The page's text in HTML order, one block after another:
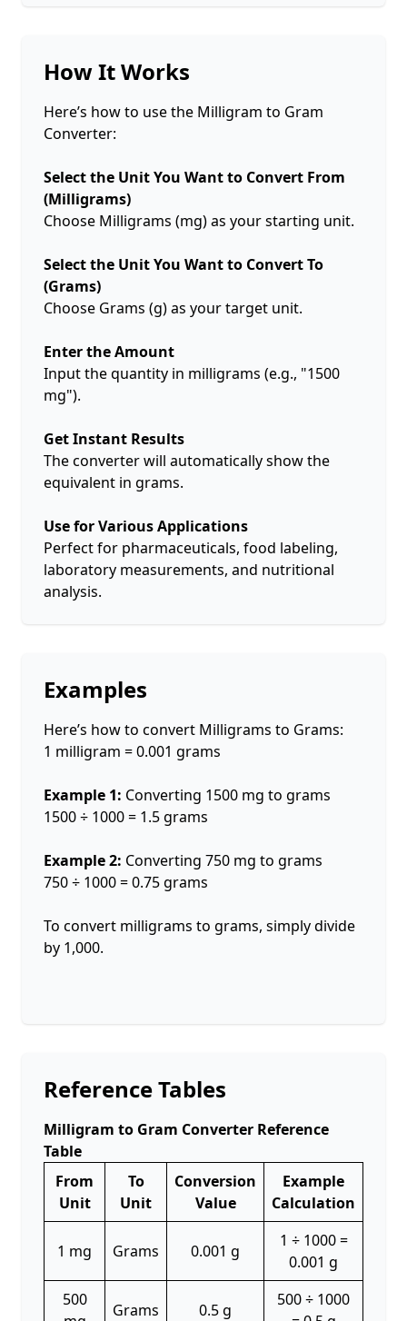
How It Works
Here’s how to use the Milligram to Gram
Converter:
Select the Unit You Want to Convert From
(Milligrams)
Choose Milligrams (mg) as your starting unit.
Select the Unit You Want to Convert To
(Grams)
Choose Grams (g) as your target unit.
Enter the Amount
Input the quantity in milligrams (e.g., "1500
mg").
Get Instant Results
The converter will automatically show the
equivalent in grams.
Use for Various Applications
Perfect for pharmaceuticals, food labeling,
laboratory measurements, and nutritional
analysis.
Examples
Here’s how to convert Milligrams to Grams:
1 milligram = 0.001 grams
Example 1: Converting 1500 mg to grams
1500 ÷ 1000 = 1.5 grams
Example 2: Converting 750 mg to grams
750 ÷ 1000 = 0.75 grams
To convert milligrams to grams, simply divide
by 1,000.
Reference Tables
Milligram to Gram Converter Reference
Table
From
Unit
To
Unit
Conversion
Value
Example
Calculation
1 mg Grams 0.001 g
1 ÷ 1000 =
0.001 g
500
Grams 0.5 g
500 ÷ 1000